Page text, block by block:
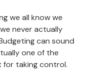
we all know we
never actually
can sound
one of the
for taking control.